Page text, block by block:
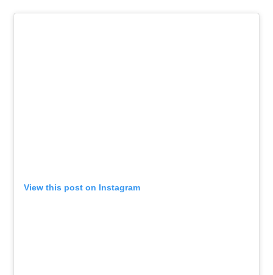
View this post on Instagram